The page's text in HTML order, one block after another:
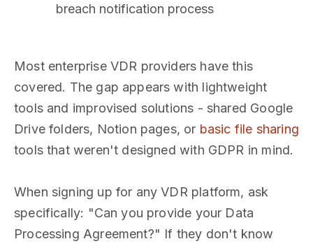
breach notification process
Most enterprise VDR providers have this
covered. The gap appears with lightweight
tools and improvised solutions - shared Google
Drive folders, Notion pages, or basic file sharing
tools that weren't designed with GDPR in mind.
When signing up for any VDR platform, ask
specifically: "Can you provide your Data
Processing Agreement?" If they don't know